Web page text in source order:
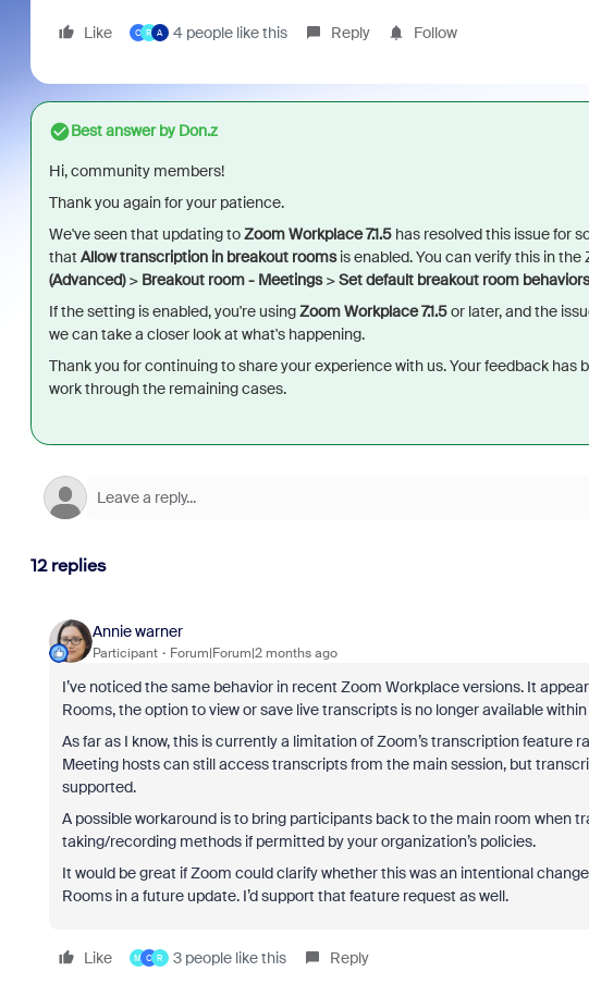
Like O R A 4 people like this Reply Follow
Best answer byDon.z
Hi, community members!
Thank you again for your patience.
We've seen that updating toZoom Workplace 7.1.5has resolved this issue for
that Allow transcription in breakout roomsis enabled. You can verify this in
(Advanced)> Breakout room - Meetings>Set default breakout room behaviors
If the setting is enabled, you're usingZoom Workplace 7.1.5or later, and the
we can take a closer look at what's happening.
Thank you for continuing to share your experience with us. Your feedback
work through the remaining cases.
12 replies
Annie warner
Participant Forum|Forum|2 months ago
I’ve noticed the same behavior in recent Zoom Workplace versions. It
Rooms, the option to view or save live transcripts is no longer available
As far as I know, this is currently a limitation of Zoom’s transcription feature
Meeting hosts can still access transcripts from the main session, but
supported.
A possible workaround is to bring participants back to the main room when
taking/recording methods if permitted by your organization’s policies.
It would be great if Zoom could clarify whether this was an intentional
Rooms in a future update. I’d support that feature request as well.
Like M O R 3 people like this Reply